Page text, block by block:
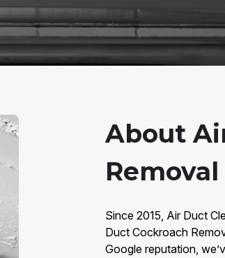
About
Since 2015, Air Duct
Duct Cockroach
Google reputation,